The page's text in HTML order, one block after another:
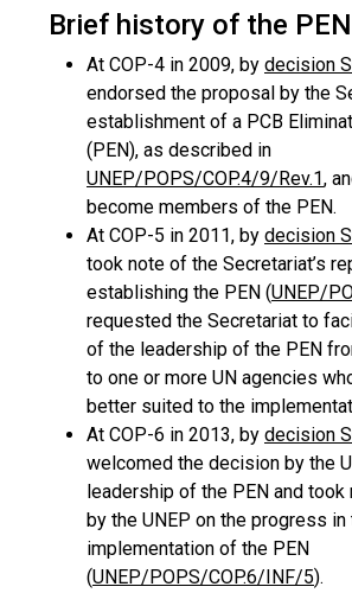
Brief history of the PEN
At COP-4 in 2009, by decision
endorsed the proposal by the
establishment of a PCB
(PEN), as described in
UNEP/POPS/COP.4/9/Rev.1,
become members of the PEN.
At COP-5 in 2011, by decision
took note of the Secretariat’s
establishing the PEN (UNEP/
requested the Secretariat to
of the leadership of the PEN
to one or more UN agencies
better suited to the
At COP-6 in 2013, by decision
welcomed the decision by the
leadership of the PEN and
by the UNEP on the progress in
implementation of the PEN
(UNEP/POPS/COP.6/INF/5).